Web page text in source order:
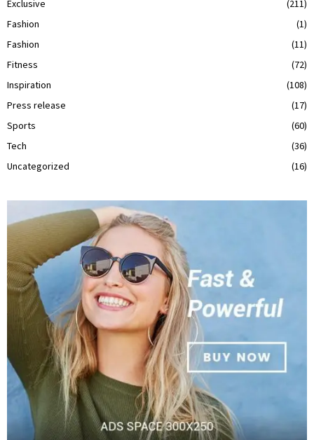
Exclusive
(211)
Fashion
(1)
Fashion
(11)
Fitness
(72)
Inspiration
(108)
Press release
(17)
Sports
(60)
Tech
(36)
Uncategorized
(16)